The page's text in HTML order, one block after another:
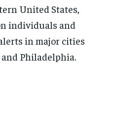
United States,
individuals and
in major cities
Philadelphia.